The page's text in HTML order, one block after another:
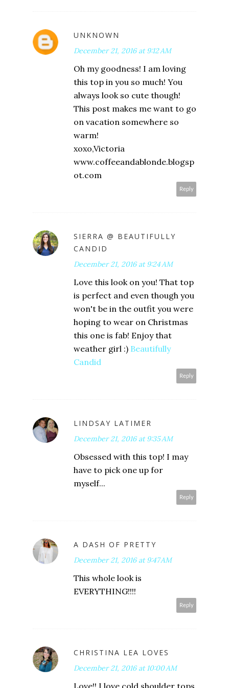
UNKNOWN
December 21, 2016 at 9:12 AM
Oh my goodness! I am loving
this top in you so much! You
always look so cute though!
This post makes me want to go
on vacation somewhere so
warm!
xoxo,Victoria
www.coffeeandablonde.blogsp
ot.com
Reply
SIERRA @ BEAUTIFULLY
CANDID
December 21, 2016 at 9:24 AM
Love this look on you! That top
is perfect and even though you
won't be in the outfit you were
hoping to wear on Christmas
this one is fab! Enjoy that
weather girl :) Beautifully
Candid
Reply
LINDSAY LATIMER
December 21, 2016 at 9:35 AM
Obsessed with this top! I may
have to pick one up for
myself...
Reply
A DASH OF PRETTY
December 21, 2016 at 9:47 AM
This whole look is
EVERYTHING!!!!
Reply
CHRISTINA LEA LOVES
December 21, 2016 at 10:00 AM
Love!! I love cold shoulder tops